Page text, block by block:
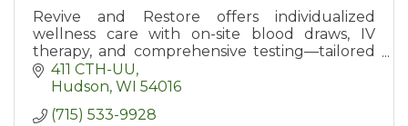
Revive and Restore offers individualized
wellness care with on-site blood draws, IV
therapy, and comprehensive testing—tailored
to your unique health needs.
411 CTH-UU
Hudson WI 54016
(715) 533-9928